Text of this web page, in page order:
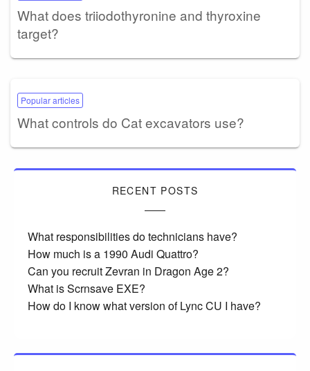
What does triiodothyronine and thyroxine
target?
Popular articles
What controls do Cat excavators use?
RECENT POSTS
What responsibilities do technicians have?
How much is a 1990 Audi Quattro?
Can you recruit Zevran in Dragon Age 2?
What is Scrnsave EXE?
How do I know what version of Lync CU I have?